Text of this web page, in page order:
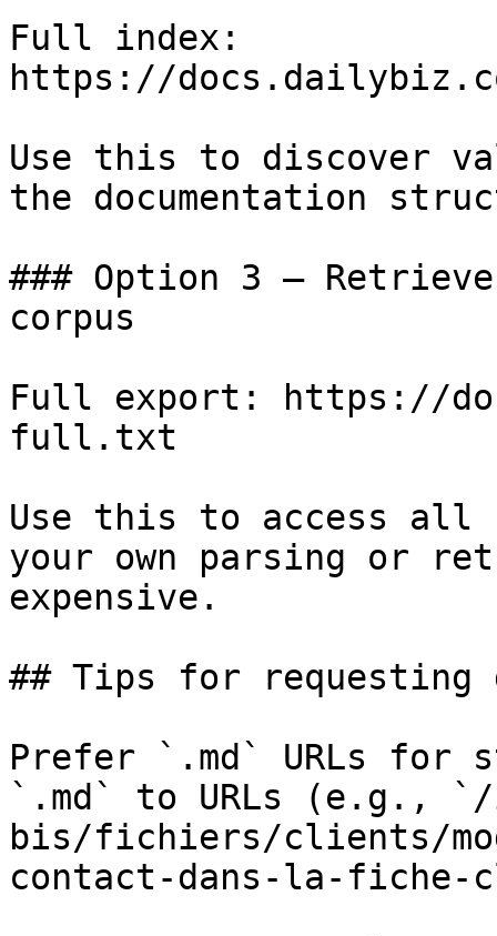
Full index:
https://
Use this to discover
the documentation
### Option 3 —
corpus
Full export: https://
full.txt
Use this to access all
your own parsing or
expensive.
## Tips for requesting
Prefer `.md` URLs for
`.md` to URLs (e.g., `/
bis/fichiers/clients/
contact-dans-la-fiche-